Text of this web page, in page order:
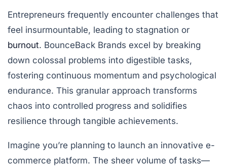
Entrepreneurs frequently encounter challenges that
feel insurmountable, leading to stagnation or
burnout. BounceBack Brands excel by breaking
down colossal problems into digestible tasks,
fostering continuous momentum and psychological
endurance. This granular approach transforms
chaos into controlled progress and solidifies
resilience through tangible achievements.
Imagine you’re planning to launch an innovative e-
commerce platform. The sheer volume of tasks—